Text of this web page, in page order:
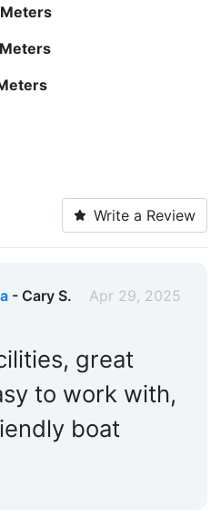
Write a Review
- Cary S. Apr 29, 2025
great
to work with,
boat